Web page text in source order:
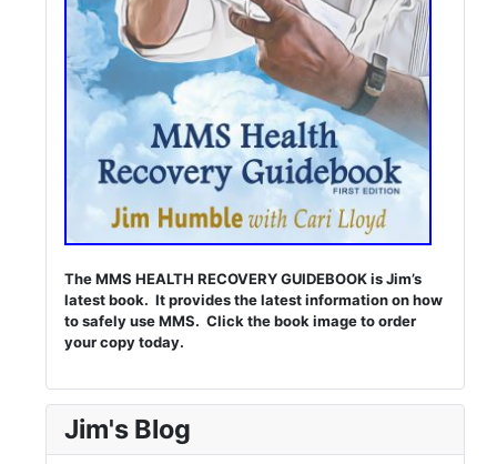
The MMS HEALTH RECOVERY GUIDEBOOK is Jim’s
latest book. It provides the latest information on how
to safely use MMS. Click the book image to order
your copy today.
Jim's Blog